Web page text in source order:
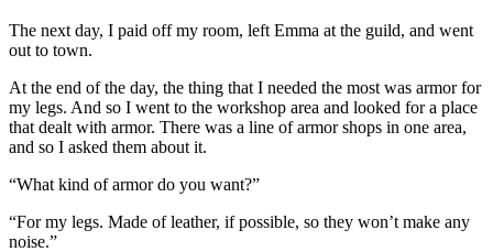
The next day, I paid off my room, left Emma at the guild, and went
out to town.
At the end of the day, the thing that I needed the most was armor for
my legs. And so I went to the workshop area and looked for a place
that dealt with armor. There was a line of armor shops in one area,
and so I asked them about it.
“What kind of armor do you want?”
“For my legs. Made of leather, if possible, so they won’t make any
noise.”